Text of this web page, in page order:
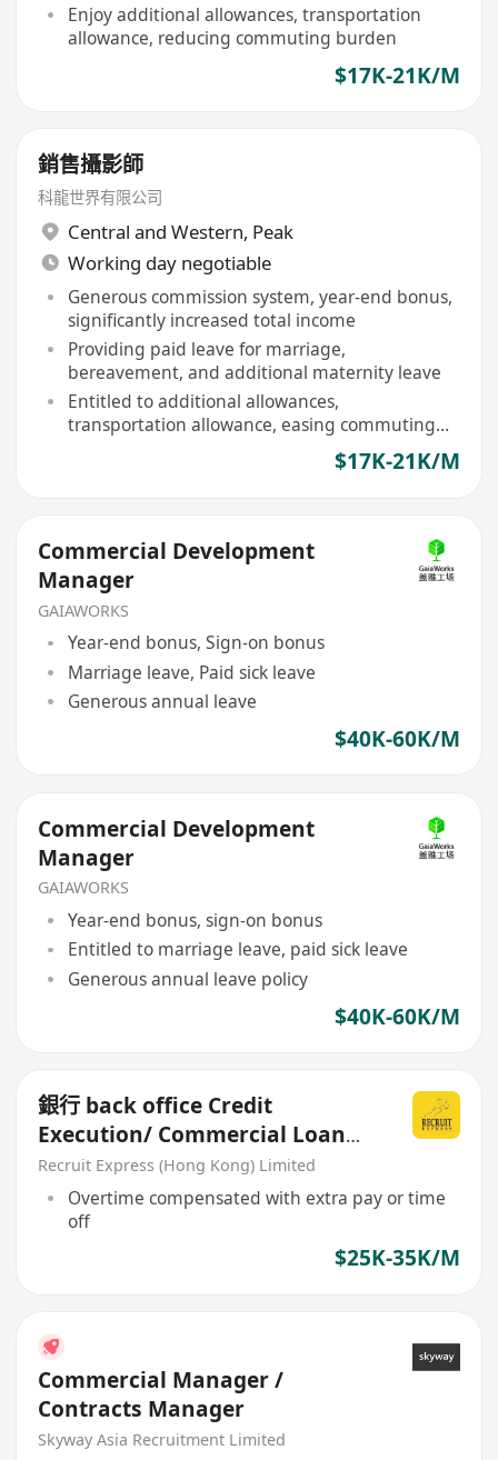
Enjoy additional allowances, transportation
allowance, reducing commuting burden
$17K-21K/M
銷售攝影師
科龍世界有限公司
Central and Western, Peak
Working day negotiable
Generous commission system, year-end bonus,
significantly increased total income
Providing paid leave for marriage,
bereavement, and additional maternity leave
Entitled to additional allowances,
transportation allowance, easing commuting
$17K-21K/M
Commercial Development
Manager
GAIAWORKS
Year-end bonus, Sign-on bonus
Marriage leave, Paid sick leave
Generous annual leave
$40K-60K/M
Commercial Development
Manager
GAIAWORKS
Year-end bonus, sign-on bonus
Entitled to marriage leave, paid sick leave
Generous annual leave policy
$40K-60K/M
銀行 back office Credit
Execution/ Commercial Loan
Processing
Recruit Express (Hong Kong) Limited
Overtime compensated with extra pay or time
off
$25K-35K/M
Commercial Manager /
Contracts Manager
Skyway Asia Recruitment Limited